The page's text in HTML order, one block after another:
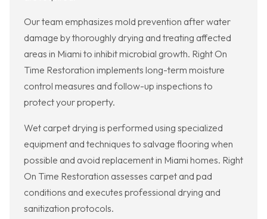
Our team emphasizes mold prevention after water
damage by thoroughly drying and treating affected
areas in Miami to inhibit microbial growth. Right On
Time Restoration implements long-term moisture
control measures and follow-up inspections to
protect your property.
Wet carpet drying is performed using specialized
equipment and techniques to salvage flooring when
possible and avoid replacement in Miami homes. Right
On Time Restoration assesses carpet and pad
conditions and executes professional drying and
sanitization protocols.